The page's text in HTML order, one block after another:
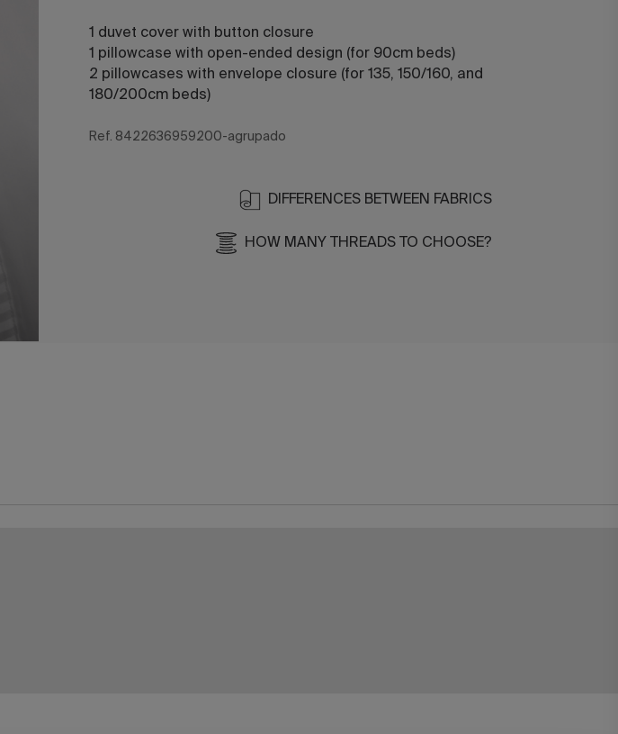
1 duvet cover with button closure
1 pillowcase with open-ended design (for 90cm beds)
2 pillowcases with envelope closure (for 135, 150/160, and
180/200cm beds)
Ref. 8422636959200-agrupado
DIFFERENCES BETWEEN FABRICS
HOW MANY THREADS TO CHOOSE?